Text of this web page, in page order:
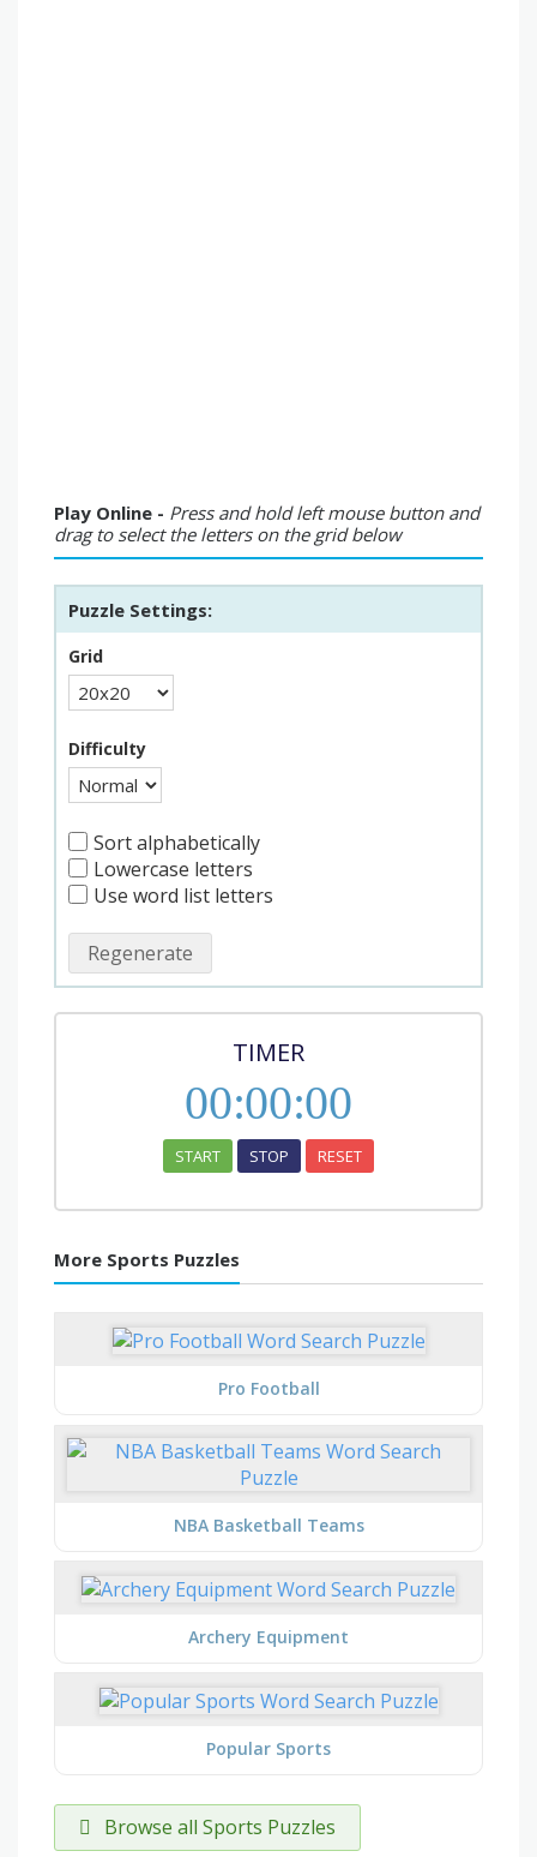
Play Online - Press and hold left mouse button and
drag to select the letters on the grid below
Puzzle Settings:
Grid
Difficulty
Sort alphabetically
Lowercase letters
Use word list letters
Regenerate
TIMER
00:00:00
START STOP RESET
More Sports Puzzles
Pro Football
NBA Basketball Teams
Archery Equipment
Popular Sports
Browse all Sports Puzzles